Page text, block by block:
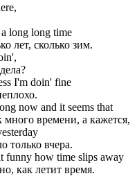
long long time
лет, сколько зим.
I'm doin' fine
now and it seems that
времени, а кажется,
только вчера.
funny how time slips away
как летит время.